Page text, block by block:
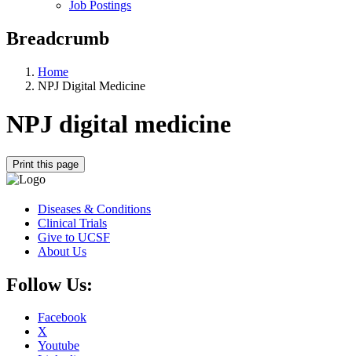
Job Postings
Breadcrumb
Home
NPJ Digital Medicine
NPJ digital medicine
Print this page
Diseases & Conditions
Clinical Trials
Give to UCSF
About Us
Follow Us:
Facebook
X
Youtube